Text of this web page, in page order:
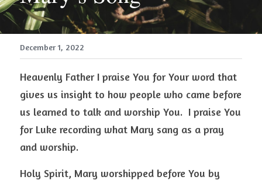
December 1, 2022
Heavenly Father I praise You for Your word that
gives us insight to how people who came before
us learned to talk and worship You.  I praise You
for Luke recording what Mary sang as a pray
and worship.
Holy Spirit, Mary worshipped before You by